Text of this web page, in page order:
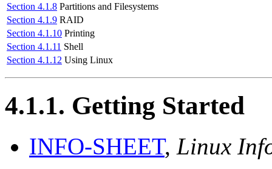
Section 4.1.8 Partitions and Filesystems
Section 4.1.9 RAID
Section 4.1.10 Printing
Section 4.1.11 Shell
Section 4.1.12 Using Linux
4.1.1. Getting Started
INFO-SHEET, Linux